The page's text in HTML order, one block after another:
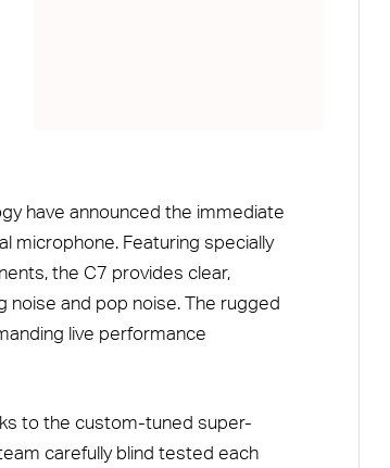
have announced the immediate
microphone. Featuring specially
the C7 provides clear,
noise and pop noise. The rugged
live performance
to the custom-tuned super-
carefully blind tested each